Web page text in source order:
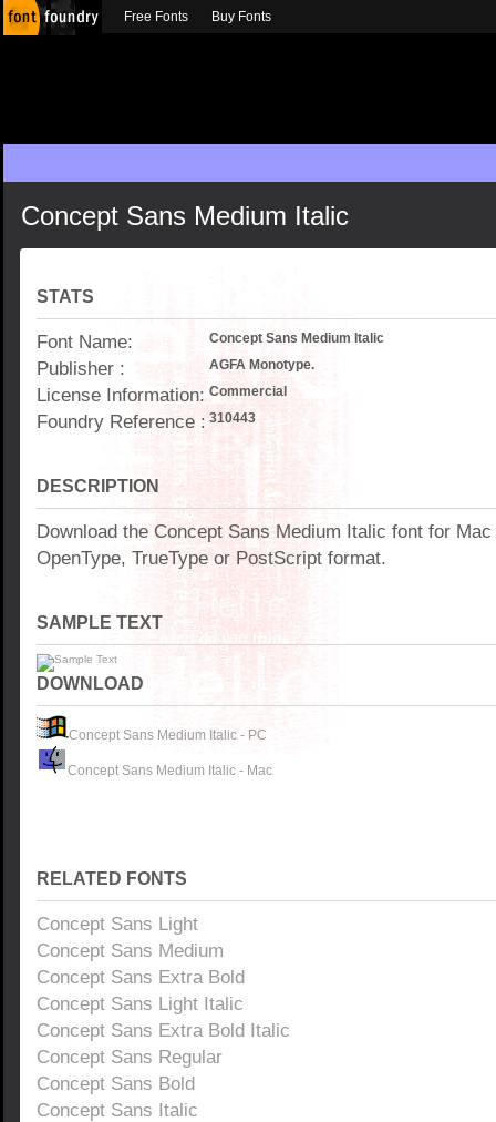
Concept Sans Medium Italic
STATS
Font Name: Concept Sans Medium Italic
Publisher : AGFA Monotype.
License Information: Commercial
Foundry Reference : 310443
DESCRIPTION
Download the Concept Sans Medium Italic font for
OpenType, TrueType or PostScript format.
SAMPLE TEXT
DOWNLOAD
Concept Sans Medium Italic - PC
Concept Sans Medium Italic - Mac
RELATED FONTS
Concept Sans Light
Concept Sans Medium
Concept Sans Extra Bold
Concept Sans Light Italic
Concept Sans Extra Bold Italic
Concept Sans Regular
Concept Sans Bold
Concept Sans Italic
Free Fonts Buy Fonts